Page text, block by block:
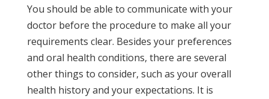
You should be able to communicate with your
doctor before the procedure to make all your
requirements clear. Besides your preferences
and oral health conditions, there are several
other things to consider, such as your overall
health history and your expectations. It is